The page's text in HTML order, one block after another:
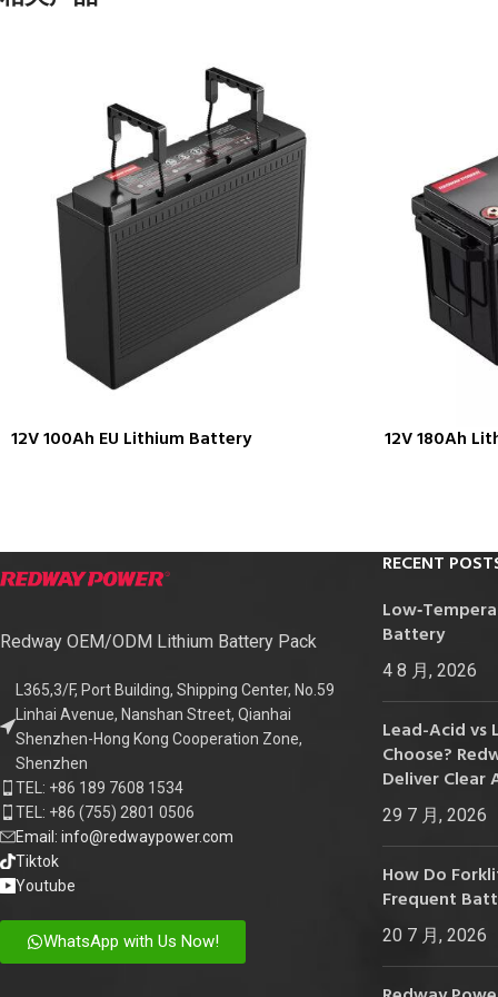
12V 100Ah EU Lithium Battery 12V 180Ah
Redway OEM/ODM Lithium Battery Pack
L365,3/F, Port Building, Shipping Center, No.59
Linhai Avenue, Nanshan Street, Qianhai
Shenzhen-Hong Kong Cooperation Zone,
Shenzhen
TEL: +86 189 7608 1534
TEL: +86 (755) 2801 0506
Email: info@redwaypower.com
Tiktok
Youtube
WhatsApp with Us Now!
RECENT
Battery
4 8 月, 2026
Lead-Acid vs
Choose?
Deliver Clear
29 7 月, 2026
How Do
Frequent
20 7 月, 2026